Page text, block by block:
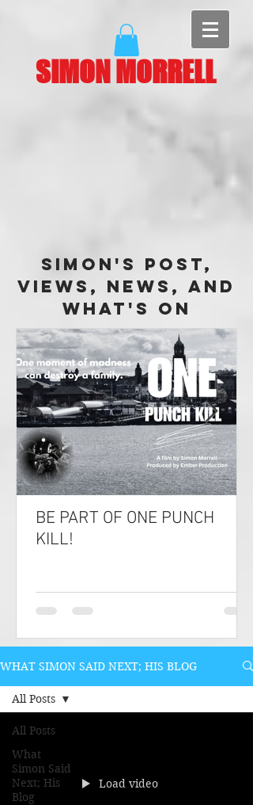
SIMON MORRELL
Simon's Post,
Views, News, and
What's On
BE PART OF ONE PUNCH
KILL!
WHAT SIMON SAID NEXT; HIS BLOG
All Posts
What
Simon Said
Next; His
Blog
All Posts
Load video